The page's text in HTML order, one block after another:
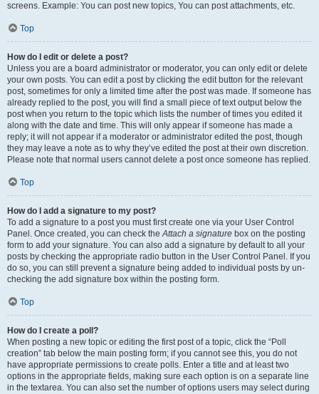
screens. Example: You can post new topics, You can post attachments, etc.
Top
How do I edit or delete a post?
Unless you are a board administrator or moderator, you can only edit or delete
your own posts. You can edit a post by clicking the edit button for the relevant
post, sometimes for only a limited time after the post was made. If someone has
already replied to the post, you will find a small piece of text output below the
post when you return to the topic which lists the number of times you edited it
along with the date and time. This will only appear if someone has made a
reply; it will not appear if a moderator or administrator edited the post, though
they may leave a note as to why they’ve edited the post at their own discretion.
Please note that normal users cannot delete a post once someone has replied.
Top
How do I add a signature to my post?
To add a signature to a post you must first create one via your User Control
Panel. Once created, you can check theAttach a signature box on the posting
form to add your signature. You can also add a signature by default to all your
posts by checking the appropriate radio button in the User Control Panel. If you
do so, you can still prevent a signature being added to individual posts by un-
checking the add signature box within the posting form.
Top
How do I create a poll?
When posting a new topic or editing the first post of a topic, click the “Poll
creation” tab below the main posting form; if you cannot see this, you do not
have appropriate permissions to create polls. Enter a title and at least two
options in the appropriate fields, making sure each option is on a separate line
in the textarea. You can also set the number of options users may select during